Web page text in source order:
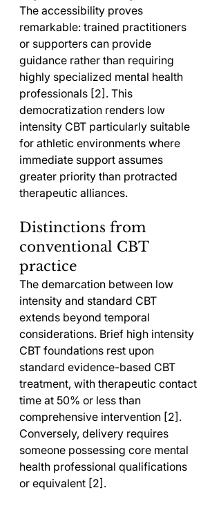
The accessibility proves
remarkable: trained practitioners
or supporters can provide
guidance rather than requiring
highly specialized mental health
professionals [2]. This
democratization renders low
intensity CBT particularly suitable
for athletic environments where
immediate support assumes
greater priority than protracted
therapeutic alliances.
Distinctions from
conventional CBT
practice
The demarcation between low
intensity and standard CBT
extends beyond temporal
considerations. Brief high intensity
CBT foundations rest upon
standard evidence-based CBT
treatment, with therapeutic contact
time at 50% or less than
comprehensive intervention [2].
Conversely, delivery requires
someone possessing core mental
health professional qualifications
or equivalent [2].